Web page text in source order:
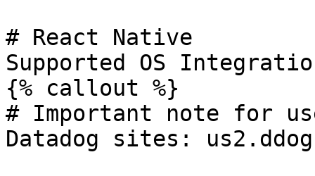
# React Native
Supported OS
{% callout %}
# Important note for
Datadog sites: